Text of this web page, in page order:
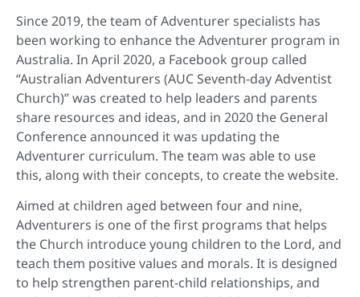
Since 2019, the team of Adventurer specialists has
been working to enhance the Adventurer program in
Australia. In April 2020, a Facebook group called
“Australian Adventurers (AUC Seventh-day Adventist
Church)” was created to help leaders and parents
share resources and ideas, and in 2020 the General
Conference announced it was updating the
Adventurer curriculum. The team was able to use
this, along with their concepts, to create the website.
Aimed at children aged between four and nine,
Adventurers is one of the first programs that helps
the Church introduce young children to the Lord, and
teach them positive values and morals. It is designed
to help strengthen parent-child relationships, and